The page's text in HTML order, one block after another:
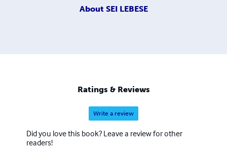
About SEI LEBESE
Ratings & Reviews
Write a review
Did you love this book? Leave a review for other
readers!